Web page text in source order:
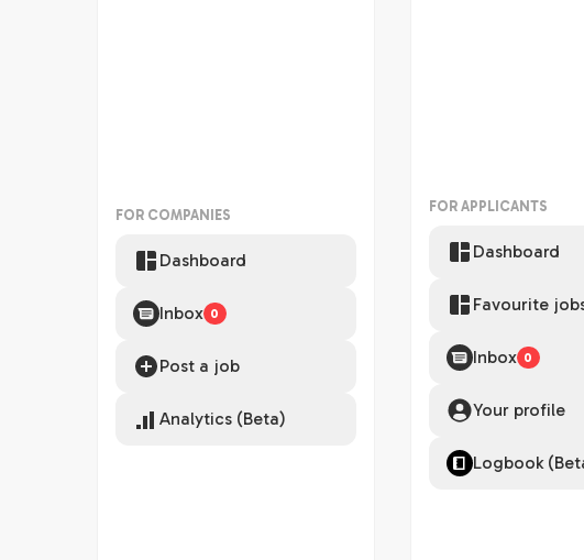
FOR COMPANIES
Dashboard
Inbox 0
Post a job
Analytics (Beta)
FOR APPLICANTS
Dashboard
Favourite
Inbox 0
Your profile
Logbook